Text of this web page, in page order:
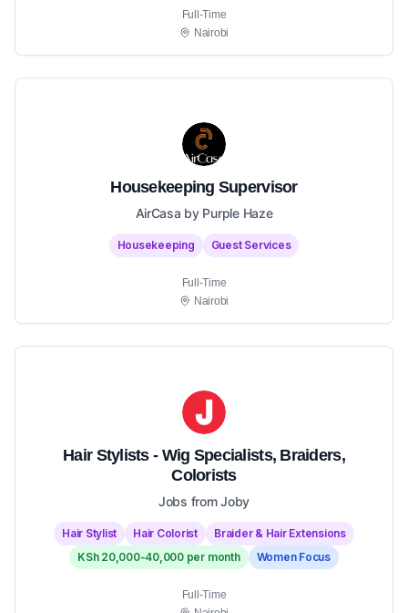
Full-Time
Nairobi
Housekeeping Supervisor
AirCasa by Purple Haze
Housekeeping Guest Services
Full-Time
Nairobi
Hair Stylists - Wig Specialists, Braiders,
Colorists
Jobs from Joby
Hair Stylist Hair Colorist
Braider & Hair Extensions
KSh 20,000-40,000 per month
Women Focus
Full-Time